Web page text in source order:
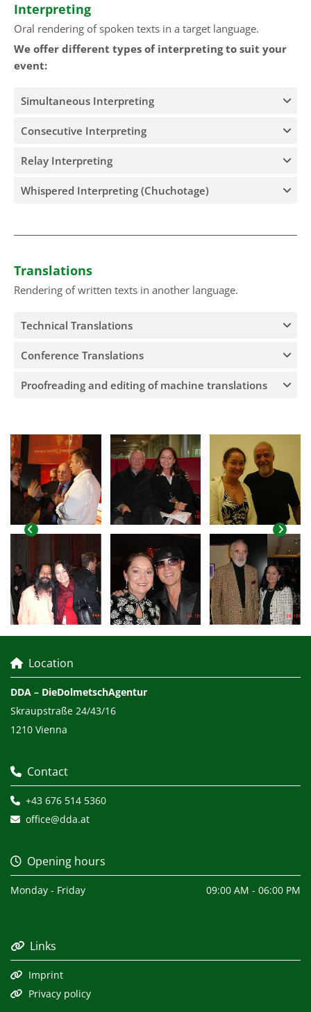
Interpreting
Oral rendering of spoken texts in a target language.
We offer different types of interpreting to suit your
event:
Simultaneous Interpreting
Consecutive Interpreting
Relay Interpreting
Whispered Interpreting (Chuchotage)
Translations
Rendering of written texts in another language.
Technical Translations
Conference Translations
Proofreading and editing of machine translations
 Location
DDA – DieDolmetschAgentur
Skraupstraße 24/43/16
1210 Vienna
 Contact
 +43 676 514 5360
 office@dda.at
 Opening hours
Monday - Friday 09:00 AM - 06:00 PM
 Links
 Imprint
 Privacy policy